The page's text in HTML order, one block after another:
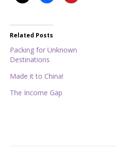
Related Posts
Packing for Unknown
Destinations
Made it to China!
The Income Gap